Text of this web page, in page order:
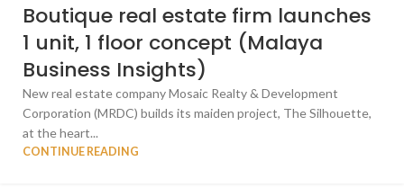
Boutique real estate firm launches
1 unit, 1 floor concept (Malaya
Business Insights)
New real estate company Mosaic Realty & Development
Corporation (MRDC) builds its maiden project, The Silhouette,
at the heart...
CONTINUE READING